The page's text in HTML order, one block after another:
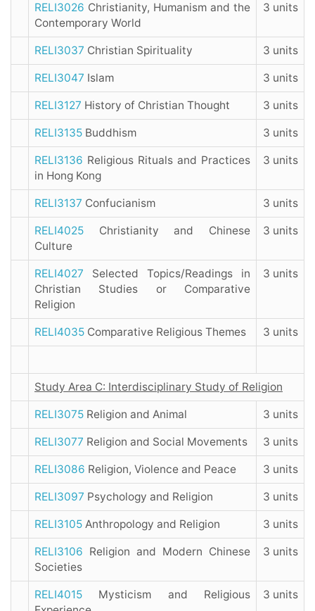
RELI3026 Christianity, Humanism and the
Contemporary World
3 units
RELI3037 Christian Spirituality 3 units
RELI3047 Islam 3 units
RELI3127 History of Christian Thought 3 units
RELI3135 Buddhism 3 units
RELI3136 Religious Rituals and Practices
in Hong Kong
3 units
RELI3137 Confucianism 3 units
RELI4025 Christianity and Chinese
Culture
3 units
RELI4027 Selected Topics/Readings in
Christian Studies or Comparative
Religion
3 units
RELI4035 Comparative Religious Themes 3 units
Study Area C: Interdisciplinary Study of Religion
RELI3075 Religion and Animal 3 units
RELI3077 Religion and Social Movements 3 units
RELI3086 Religion, Violence and Peace 3 units
RELI3097 Psychology and Religion 3 units
RELI3105 Anthropology and Religion 3 units
RELI3106 Religion and Modern Chinese
Societies
3 units
RELI4015 Mysticism and Religious
3 units